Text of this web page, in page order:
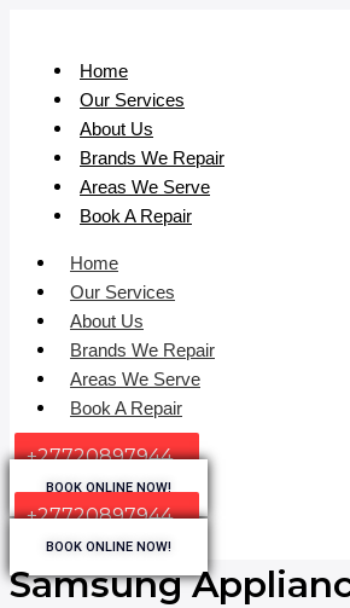
Home
Our Services
About Us
Brands We Repair
Areas We Serve
Book A Repair
Home
Our Services
About Us
Brands We Repair
Areas We Serve
Book A Repair
+27720897944
BOOK ONLINE NOW!
+27720897944
BOOK ONLINE NOW!
Samsung